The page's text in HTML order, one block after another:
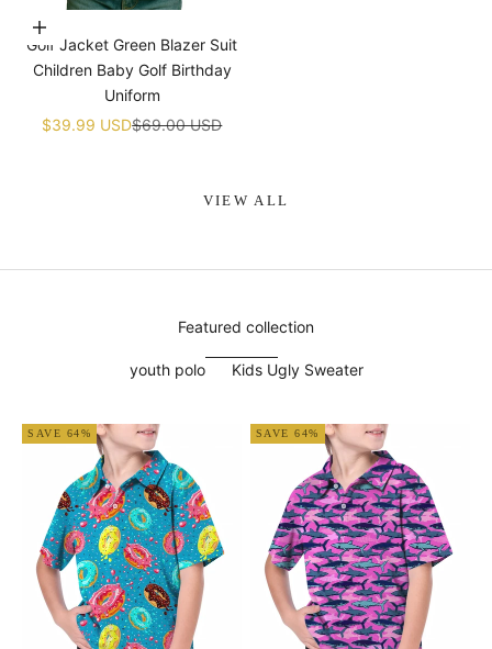
Choose options
Golf Jacket Green Blazer Suit
Children Baby Golf Birthday
Uniform
Sale price
$39.99 USDRegular price
$69.00 USD
VIEW ALL
Featured collection
youth polo Kids Ugly Sweater
SAVE 64% SAVE 64%